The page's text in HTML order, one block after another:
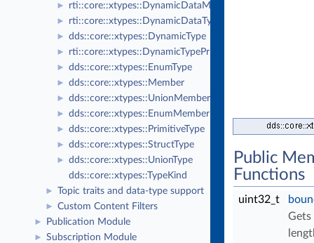
► rti::core::xtypes::DynamicDataMemberInfo
► rti::core::xtypes::DynamicDataTypeSerializationProperty
► dds::core::xtypes::DynamicType
► rti::core::xtypes::DynamicTypePrintFormatProperty
► dds::core::xtypes::EnumType
► dds::core::xtypes::Member
► dds::core::xtypes::UnionMember
► dds::core::xtypes::EnumMember
► dds::core::xtypes::PrimitiveType
► dds::core::xtypes::StructType
►
dds::core::xtypes::UnionType
dds::core::xtypes::TypeKind
► Topic traits and data-type support
► Custom Content Filters
► Publication Module
► Subscription Module
Public
Functions
uint32_t
Gets